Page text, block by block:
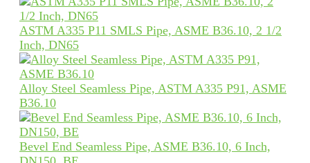
ASTM A335 P11 SMLS Pipe, ASME B36.10, 2 1/2
Inch, DN65
Alloy Steel Seamless Pipe, ASTM A335 P91, ASME
B36.10
Bevel End Seamless Pipe, ASME B36.10, 6 Inch,